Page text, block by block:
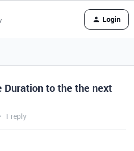
Login
Duration to the the next
1 reply